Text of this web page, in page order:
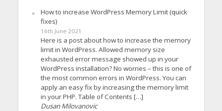
How to increase WordPress Memory Limit (quick
fixes)
16th June 2021
Here is a post about how to increase the memory
limit in WordPress. Allowed memory size
exhausted error message showed up in your
WordPress installation? No worries – this is one of
the most common errors in WordPress. You can
apply an easy fix by increasing the memory limit
in your PHP. Table of Contents […]
Dusan Milovanovic